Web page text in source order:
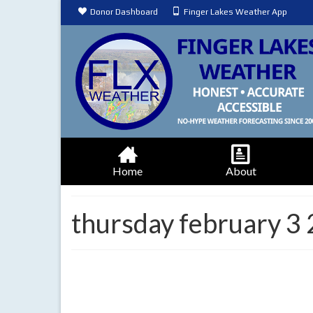
Donor Dashboard Finger Lakes Weather App
Home About
thursday february